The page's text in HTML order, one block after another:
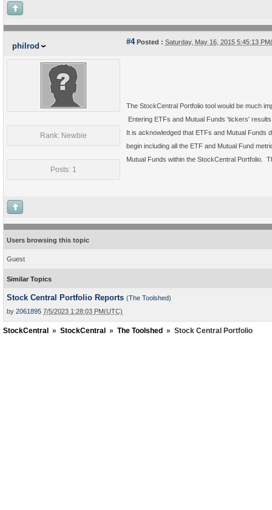
philrod #4Posted : Saturday, May 16, 2015 5:45:13
Rank: Newbie
Posts: 1
The StockCentral Portfolio tool would be much
Entering ETFs and Mutual Funds 'tickers'
It is acknowledged that ETFs and Mutual
begin including all the ETF and Mutual Fund
Mutual Funds within the StockCentral Portfolio.
Users browsing this topic
Guest
Similar Topics
Stock Central Portfolio Reports (The Toolshed)
by 2061895 7/5/2023 1:28:03 PM(UTC)
StockCentral » StockCentral » The Toolshed » Stock Central Portfolio